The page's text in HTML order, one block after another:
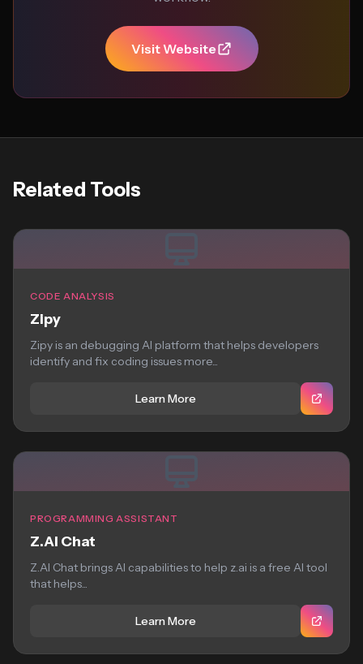
Visit Website
Related Tools
CODE ANALYSIS
Zipy
Zipy is an debugging AI platform that helps developers
identify and fix coding issues more...
Learn More
PROGRAMMING ASSISTANT
Z.AI Chat
Z.AI Chat brings AI capabilities to help z.ai is a free AI tool
that helps...
Learn More